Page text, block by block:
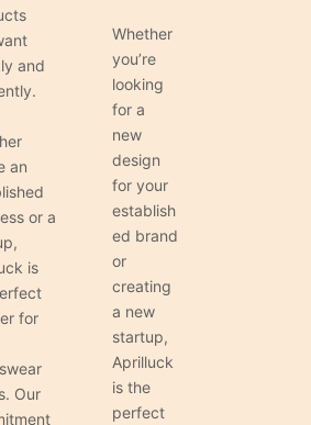
and
an
or a
is
for
Our
Whether
you’re
looking
for a
new
design
for your
establish
ed brand
or
creating
a new
startup,
Aprilluck
is the
perfect